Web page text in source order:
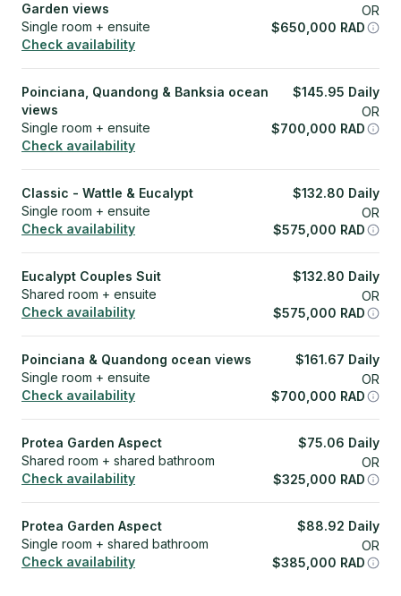
Garden views
Single room + ensuite
Check availability
OR
$650,000 RAD
Poinciana, Quandong & Banksia ocean
views
Single room + ensuite
Check availability
$145.95 Daily
OR
$700,000 RAD
Classic - Wattle & Eucalypt
Single room + ensuite
Check availability
$132.80 Daily
OR
$575,000 RAD
Eucalypt Couples Suit
Shared room + ensuite
Check availability
$132.80 Daily
OR
$575,000 RAD
Poinciana & Quandong ocean views
Single room + ensuite
Check availability
$161.67 Daily
OR
$700,000 RAD
Protea Garden Aspect
Shared room + shared bathroom
Check availability
$75.06 Daily
OR
$325,000 RAD
Protea Garden Aspect
Single room + shared bathroom
Check availability
$88.92 Daily
OR
$385,000 RAD